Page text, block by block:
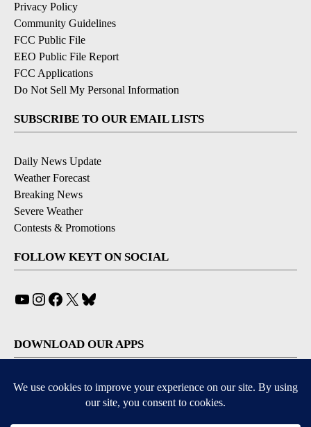
Privacy Policy
Community Guidelines
FCC Public File
EEO Public File Report
FCC Applications
Do Not Sell My Personal Information
SUBSCRIBE TO OUR EMAIL LISTS
Daily News Update
Weather Forecast
Breaking News
Severe Weather
Contests & Promotions
FOLLOW KEYT ON SOCIAL
YouTube
Instagram
Facebook
X
DOWNLOAD OUR APPS
Available for iOS and Android